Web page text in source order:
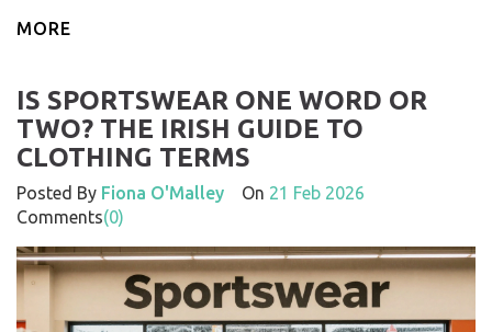
MORE
IS SPORTSWEAR ONE WORD OR
TWO? THE IRISH GUIDE TO
CLOTHING TERMS
Posted By Fiona O'Malley On 21 Feb 2026
Comments(0)